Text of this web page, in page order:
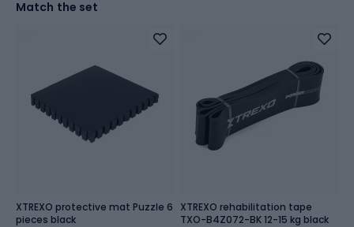
Match the set
XTREXO protective mat Puzzle 6
pieces black
XTREXO rehabilitation tape
TXO-B4Z072-BK 12-15 kg black